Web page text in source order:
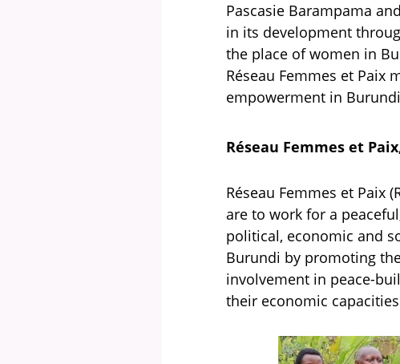
Pascasie Barampama
in its development
the place of women in
Réseau Femmes et
empowerment in
Réseau Femmes et
Réseau Femmes et Paix
are to work for a
political, economic and
Burundi by promoting
involvement in peace-
their economic